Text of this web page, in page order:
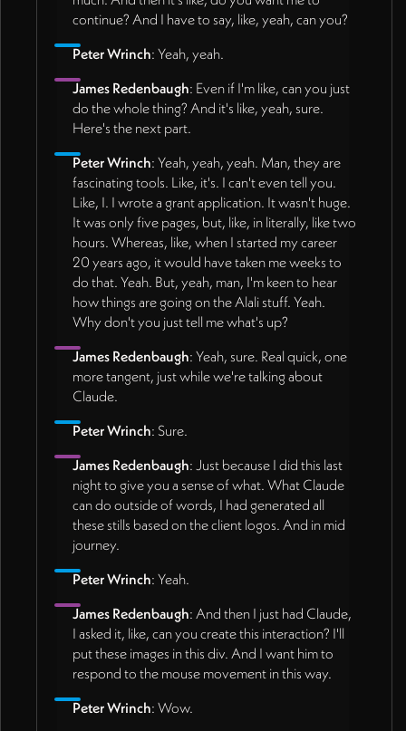
continue? And I have to say, like, yeah, can you?
Peter Wrinch: Yeah, yeah.
James Redenbaugh: Even if I'm like, can you just
do the whole thing? And it's like, yeah, sure.
Here's the next part.
Peter Wrinch: Yeah, yeah, yeah. Man, they are
fascinating tools. Like, it's. I can't even tell you.
Like, I. I wrote a grant application. It wasn't huge.
It was only five pages, but, like, in literally, like two
hours. Whereas, like, when I started my career
20 years ago, it would have taken me weeks to
do that. Yeah. But, yeah, man, I'm keen to hear
how things are going on the Alali stuff. Yeah.
Why don't you just tell me what's up?
James Redenbaugh: Yeah, sure. Real quick, one
more tangent, just while we're talking about
Claude.
Peter Wrinch: Sure.
James Redenbaugh: Just because I did this last
night to give you a sense of what. What Claude
can do outside of words, I had generated all
these stills based on the client logos. And in mid
journey.
Peter Wrinch: Yeah.
James Redenbaugh: And then I just had Claude,
I asked it, like, can you create this interaction? I'll
put these images in this div. And I want him to
respond to the mouse movement in this way.
Peter Wrinch: Wow.